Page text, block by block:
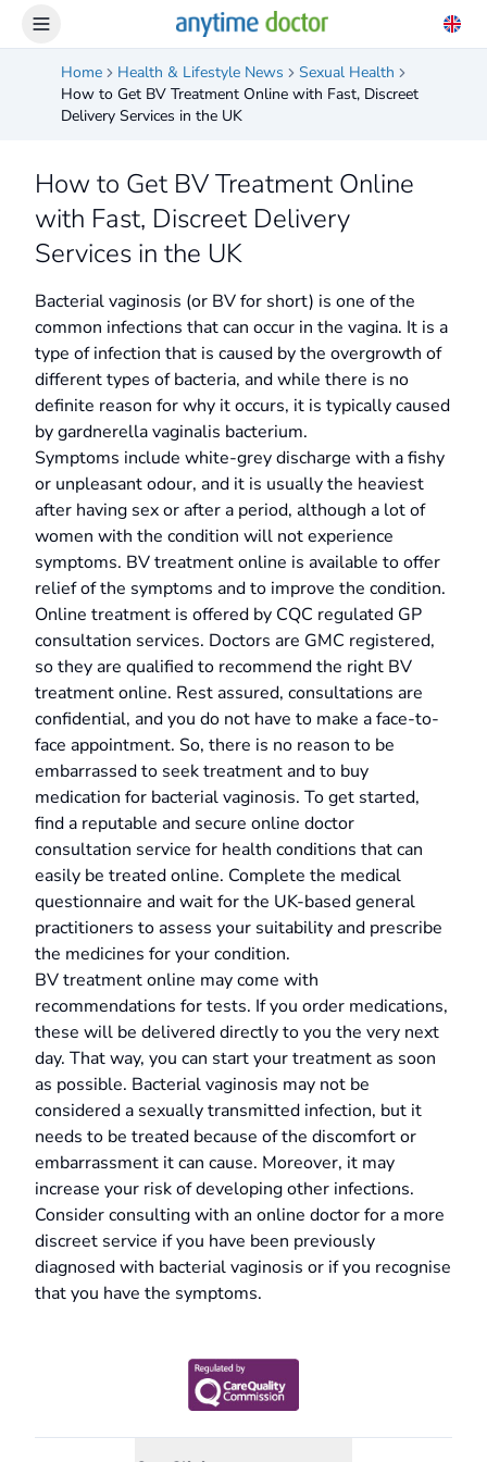
Home Health & Lifestyle News
Sexual Health
How to Get BV Treatment Online with Fast, Discreet
Delivery Services in the UK
How to Get BV Treatment Online
with Fast, Discreet Delivery
Services in the UK
Bacterial vaginosis (or BV for short) is one of the
common infections that can occur in the vagina. It is a
type of infection that is caused by the overgrowth of
different types of bacteria, and while there is no
definite reason for why it occurs, it is typically caused
by gardnerella vaginalis bacterium.
Symptoms include white-grey discharge with a fishy
or unpleasant odour, and it is usually the heaviest
after having sex or after a period, although a lot of
women with the condition will not experience
symptoms. BV treatment online is available to offer
relief of the symptoms and to improve the condition.
Online treatment is offered by CQC regulated GP
consultation services. Doctors are GMC registered,
so they are qualified to recommend the right BV
treatment online. Rest assured, consultations are
confidential, and you do not have to make a face-to-
face appointment. So, there is no reason to be
embarrassed to seek treatment and to buy
medication for bacterial vaginosis. To get started,
find a reputable and secure online doctor
consultation service for health conditions that can
easily be treated online. Complete the medical
questionnaire and wait for the UK-based general
practitioners to assess your suitability and prescribe
the medicines for your condition.
BV treatment online may come with
recommendations for tests. If you order medications,
these will be delivered directly to you the very next
day. That way, you can start your treatment as soon
as possible. Bacterial vaginosis may not be
considered a sexually transmitted infection, but it
needs to be treated because of the discomfort or
embarrassment it can cause. Moreover, it may
increase your risk of developing other infections.
Consider consulting with an online doctor for a more
discreet service if you have been previously
diagnosed with bacterial vaginosis or if you recognise
that you have the symptoms.